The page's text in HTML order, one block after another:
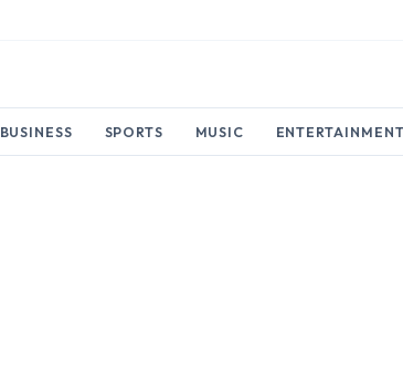
BUSINESS SPORTS MUSIC ENTERTAINMENT